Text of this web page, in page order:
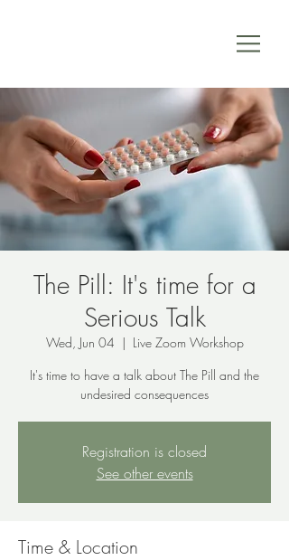
The Pill: It's time for a
Serious Talk
Wed, Jun 04
  |
Live Zoom Workshop
It's time to have a talk about The Pill and the
undesired consequences
Registration is closed
See other events
Time & Location